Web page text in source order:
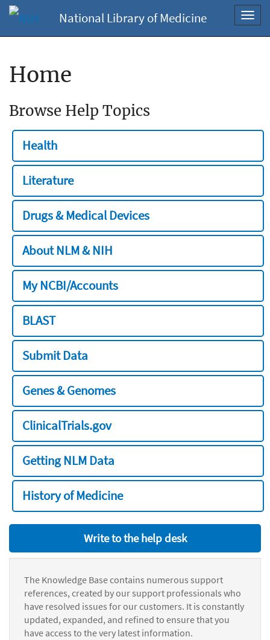
National Library of Medicine
Home
Browse Help Topics
Health
Literature
Drugs & Medical Devices
About NLM & NIH
My NCBI/Accounts
BLAST
Submit Data
Genes & Genomes
ClinicalTrials.gov
Getting NLM Data
History of Medicine
Write to the help desk
The Knowledge Base contains numerous support
references, created by our support professionals who
have resolved issues for our customers. It is constantly
updated, expanded, and refined to ensure that you
have access to the very latest information.